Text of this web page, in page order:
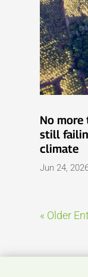
No more
still
climate
Jun 24,
« Older